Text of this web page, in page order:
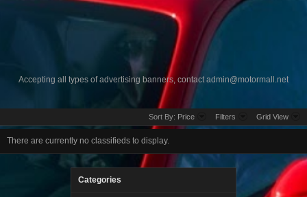
Accepting all types of advertising banners, contactadmin@motormall.net
Categories
Sort By: Price Filters Grid View
There are currently no classifieds to display.